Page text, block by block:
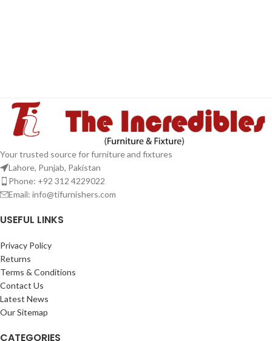
Your trusted source for furniture and fixtures
Lahore, Punjab, Pakistan
Phone: +92 312 4229022
Email: info@tifurnishers.com
USEFUL LINKS
Privacy Policy
Returns
Terms & Conditions
Contact Us
Latest News
Our Sitemap
CATEGORIES